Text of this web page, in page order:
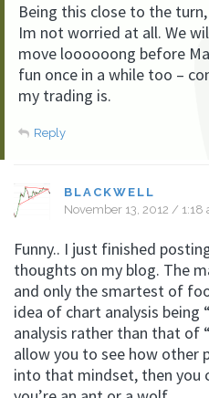
Being this close to the
Im not worried at all. We
move loooooong before
fun once in a while too –
my trading is.
Reply
BLACKWELL
November 13, 2012 / 1:18
Funny.. I just finished
thoughts on my blog. The
and only the smartest of
idea of chart analysis being
analysis rather than that of
allow you to see how other
into that mindset, then you